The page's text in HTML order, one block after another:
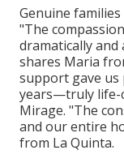
Genuine
"The
dramatically and
shares Maria
support gave us
years—truly life-
Mirage. "The
and our entire
from La Quinta.